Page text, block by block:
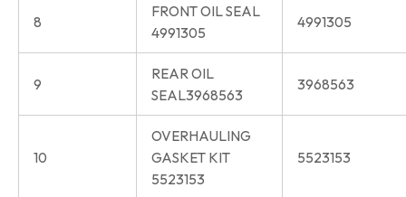
8
FRONT OIL SEAL
4991305
4991305
9
REAR OIL
SEAL3968563
3968563
10
OVERHAULING
GASKET KIT
5523153
5523153